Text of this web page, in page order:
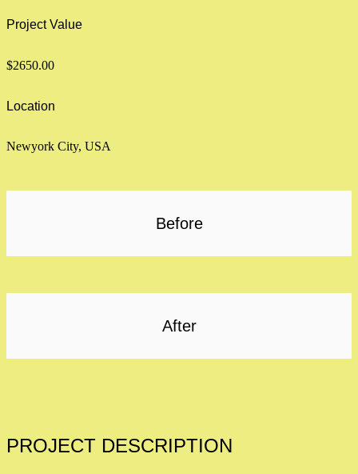
Project Value
$2650.00
Location
Newyork City, USA
Before
After
PROJECT DESCRIPTION